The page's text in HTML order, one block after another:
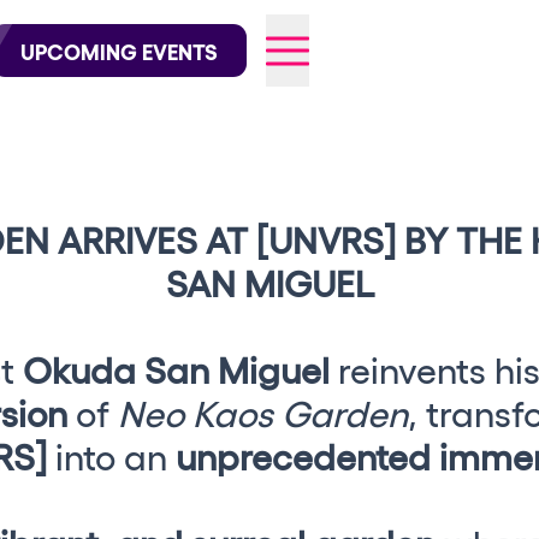
on Instagram
on TikTok
UPCOMING EVENTS
ARRIVES AT [UNVRS] BY
SAN MIGUEL
Okuda San Miguel reinvents
of Neo Kaos Garden,
into an unprecedented